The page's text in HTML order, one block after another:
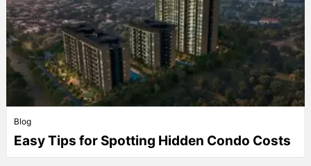
Blog
Easy Tips for Spotting Hidden Condo Costs